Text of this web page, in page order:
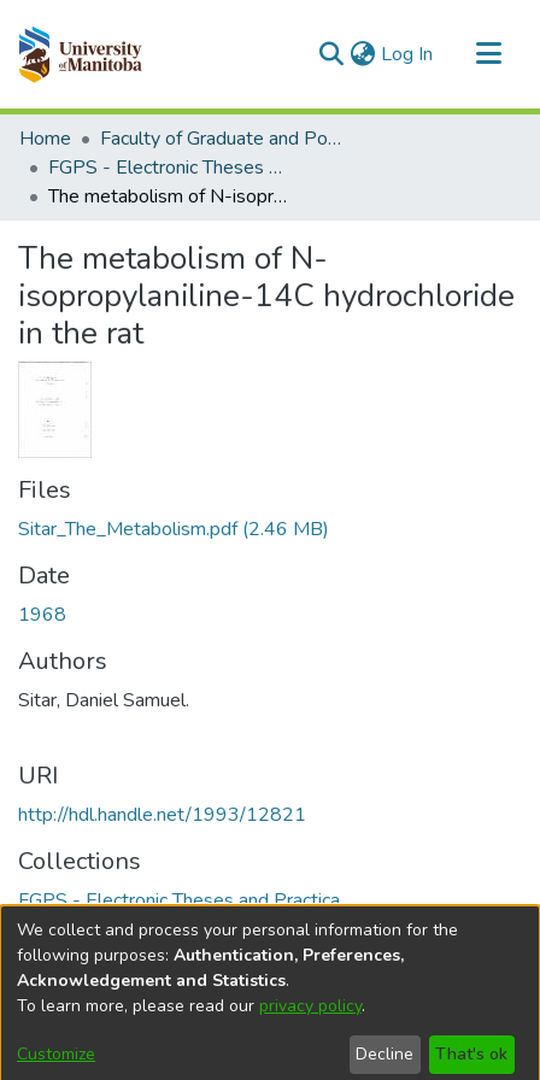
Log In (current)
Communities & Collections
All of MSpace
Statistics
Home
Faculty of Graduate and Postdoctoral Studies (Electronic Theses and Practica)
FGPS - Electronic Theses and Practica
The metabolism of N-isopropylaniline-14C hydrochloride in the rat
The metabolism of N-
isopropylaniline-14C hydrochloride
in the rat
Files
Sitar_The_Metabolism.pdf(2.46 MB)
Date
1968
Authors
Sitar, Daniel Samuel.
URI
http://hdl.handle.net/1993/12821
Collections
FGPS - Electronic Theses and Practica
Full item page
DSpace softwarecopyright © 2002-2026
Cookie
Send
Feedback
Help
We collect and process your personal information for the
following purposes: Authentication, Preferences,
Acknowledgement and Statistics.
To learn more, please read our privacy policy.
Customize Decline That's ok